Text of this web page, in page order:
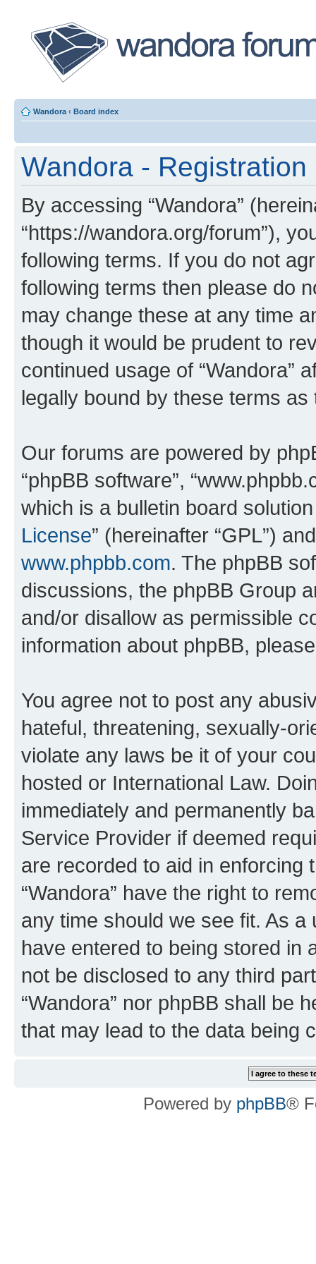
Wandora ‹ Board index
Wandora - Registration
By accessing “Wandora”
“https://wandora.org/forum”),
following terms. If you do not
following terms then please do
may change these at any time
though it would be prudent to
continued usage of “Wandora”
legally bound by these terms
Our forums are powered by
“phpBB software”,
which is a bulletin board
License” (hereinafter “GPL”)
www.phpbb.com. The phpBB
discussions, the phpBB Group
and/or disallow as permissible
information about phpBB,
You agree not to post any
hateful, threatening, sexually-
violate any laws be it of your
hosted or International Law.
immediately and permanently
Service Provider if deemed
are recorded to aid in enforcing
“Wandora” have the right to
any time should we see fit. As
have entered to being stored in
not be disclosed to any third
“Wandora” nor phpBB shall be
that may lead to the data being
Powered by phpBB®